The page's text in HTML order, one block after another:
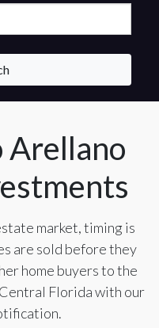
Arellano
market, timing is
are sold before they
home buyers to the
Florida with our